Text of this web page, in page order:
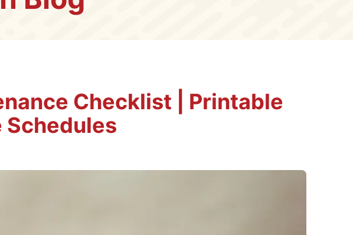
Checklist | Printable
Schedules